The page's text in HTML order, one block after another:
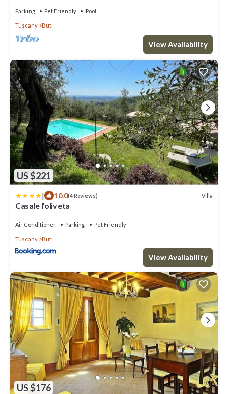
Parking Pet Friendly Pool
Tuscany Buti
View Availability
US $221
| 10.0(4 Reviews) Villa
Casale l’oliveta
Air Conditioner Parking Pet Friendly
Tuscany Buti
View Availability
US $176